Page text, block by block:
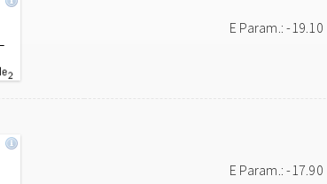
E Param.: -19.10
E Param.: -17.90